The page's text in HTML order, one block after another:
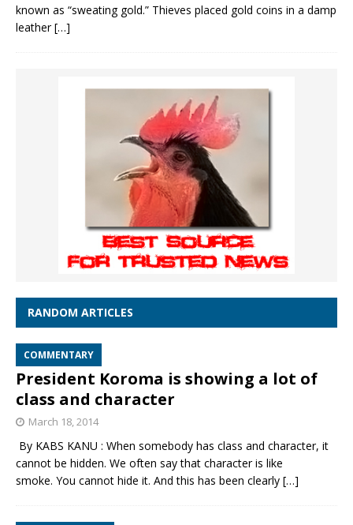
known as “sweating gold.” Thieves placed gold coins in a damp
leather[…]
RANDOM ARTICLES
COMMENTARY
President Koroma is showing a lot of
class and character
March 18, 2014
By KABS KANU : When somebody has class and character, it
cannot be hidden. We often say that character is like
smoke. You cannot hide it. And this has been clearly […]